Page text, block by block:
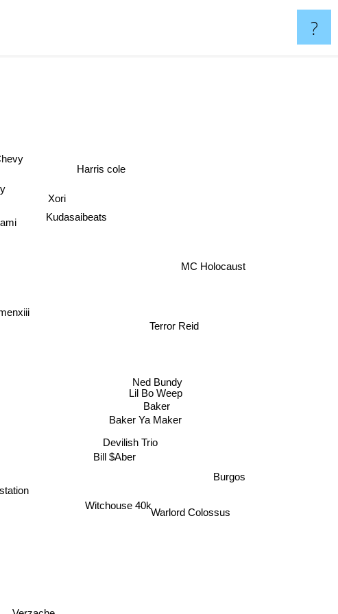
?
Baker Ya Maker
Witchouse 40k
Baker
Devilish Trio
Ned Bundy
Xori
Bill $Aber
Kudasaibeats
Warlord Colossus
Lil Bo Weep
Burgos
Chevy
Harris cole
MC Holocaust
Terror Reid